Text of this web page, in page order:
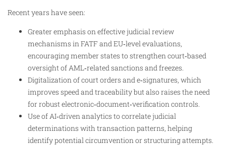
Recent years have seen:
Greater emphasis on effective judicial review
mechanisms in FATF and EU‑level evaluations,
encouraging member states to strengthen court‑based
oversight of AML‑related sanctions and freezes.
Digitalization of court orders and e‑signatures, which
improves speed and traceability but also raises the need
for robust electronic‑document‑verification controls.
Use of AI‑driven analytics to correlate judicial
determinations with transaction patterns, helping
identify potential circumvention or structuring attempts.